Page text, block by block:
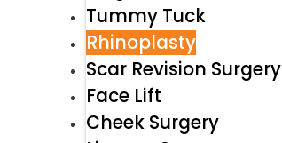
Tummy Tuck
Rhinoplasty
Scar Revision Surgery
Face Lift
Cheek Surgery